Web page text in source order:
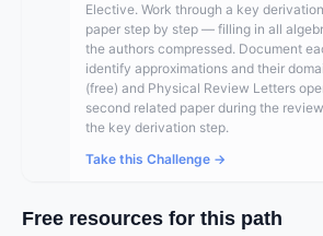
Elective. Work through a key
paper step by step — filling in all
the authors compressed. Document
identify approximations and their
(free) and Physical Review Letters
second related paper during the
the key derivation step.
Take this Challenge →
Free resources for this path